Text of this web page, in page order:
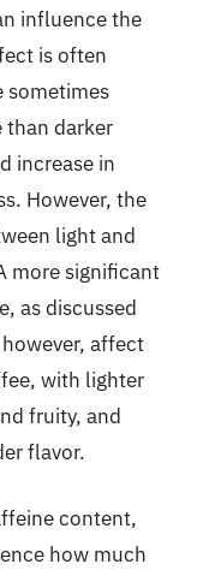
influence the
is often
sometimes
than darker
increase in
However, the
light and
more significant
as discussed
affect
with lighter
fruity, and
flavor.
content,
how much